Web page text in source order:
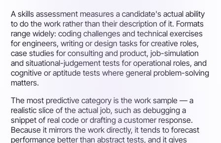
A skills assessment measures a candidate's actual ability
to do the work rather than their description of it. Formats
range widely: coding challenges and technical exercises
for engineers, writing or design tasks for creative roles,
case studies for consulting and product, job-simulation
and situational-judgement tests for operational roles, and
cognitive or aptitude tests where general problem-solving
matters.
The most predictive category is the work sample — a
realistic slice of the actual job, such as debugging a
snippet of real code or drafting a customer response.
Because it mirrors the work directly, it tends to forecast
performance better than abstract tests, and it gives